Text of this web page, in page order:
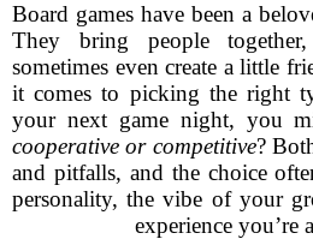
Board games have been a
They bring people
sometimes even create a little
it comes to picking the right
your next game night, you
cooperative or competitive?
and pitfalls, and the choice
personality, the vibe of your
experience you’re